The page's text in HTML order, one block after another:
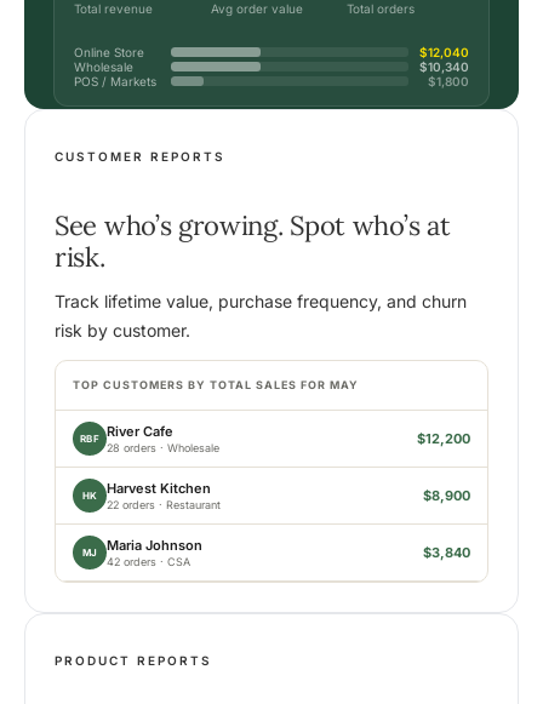
Total revenue Avg order value Total orders
Online Store
$12,040
Wholesale
$10,340
POS / Markets
$1,800
CUSTOMER REPORTS
See who’s growing. Spot who’s at
risk.
Track lifetime value, purchase frequency, and churn
risk by customer.
TOP CUSTOMERS BY TOTAL SALES FOR MAY
RBF River Cafe
28 orders · Wholesale
$12,200
HK Harvest Kitchen
22 orders · Restaurant
$8,900
MJ Maria Johnson
42 orders · CSA
$3,840
PRODUCT REPORTS